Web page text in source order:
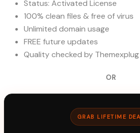
Status: Activated License
100% clean files & free of virus
Unlimited domain usage
FREE future updates
Quality checked by Themexplug
OR
GRAB LIFETIME